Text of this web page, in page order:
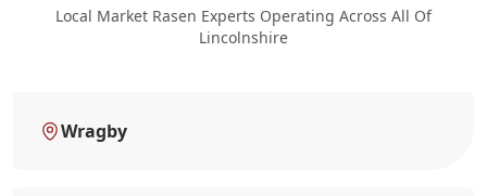
Local Market Rasen Experts Operating Across All Of
Lincolnshire
Wragby